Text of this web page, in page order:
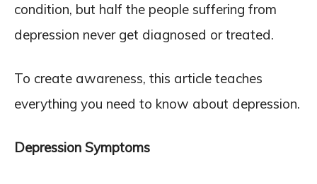
condition, but half the people suffering from
depression never get diagnosed or treated.
To create awareness, this article teaches
everything you need to know about depression.
Depression Symptoms